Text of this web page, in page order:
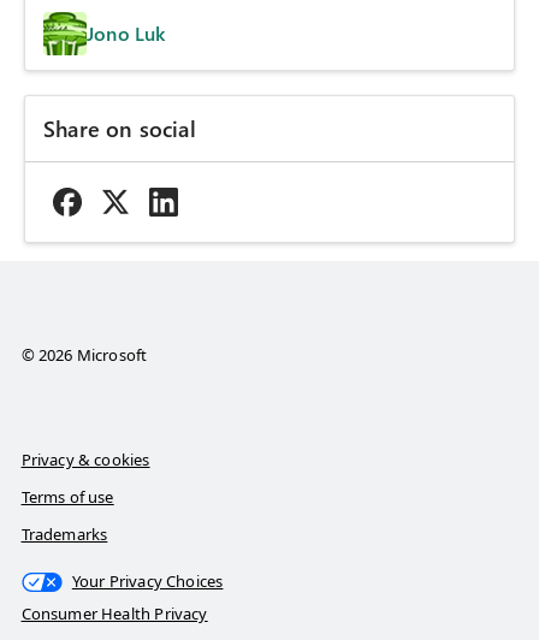
Jono Luk
Share on social
© 2026 Microsoft
Privacy & cookies
Terms of use
Trademarks
Your Privacy Choices
Consumer Health Privacy